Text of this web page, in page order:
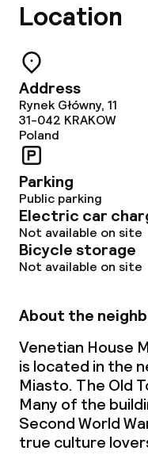
Location
Address
Rynek Główny, 11
31-042 KRAKOW
Poland
Parking
Public parking
Electric car
Not available on site
Bicycle storage
Not available on site
About the
Venetian House
is located in the
Miasto. The Old
Many of the
Second World
true culture